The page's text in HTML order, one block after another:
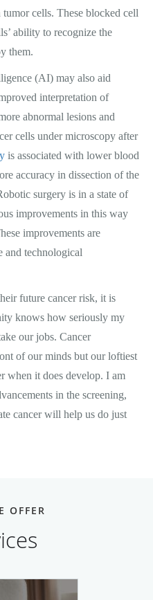
cells. These blocked cell
ability to recognize the
them.
(AI) may also aid
interpretation of
abnormal lesions and
cells under microscopy after
is associated with lower blood
accuracy in dissection of the
surgery is in a state of
improvements in this way
improvements are
and technological
future cancer risk, it is
knows how seriously my
our jobs. Cancer
of our minds but our loftiest
when it does develop. I am
in the screening,
cancer will help us do just
OFFER